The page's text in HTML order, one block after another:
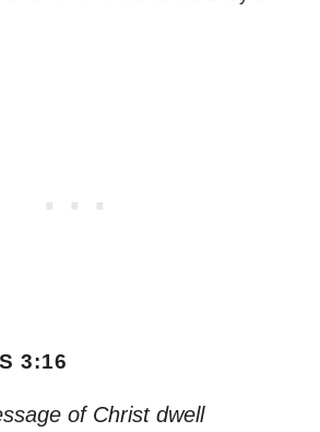
3:16
of Christ dwell